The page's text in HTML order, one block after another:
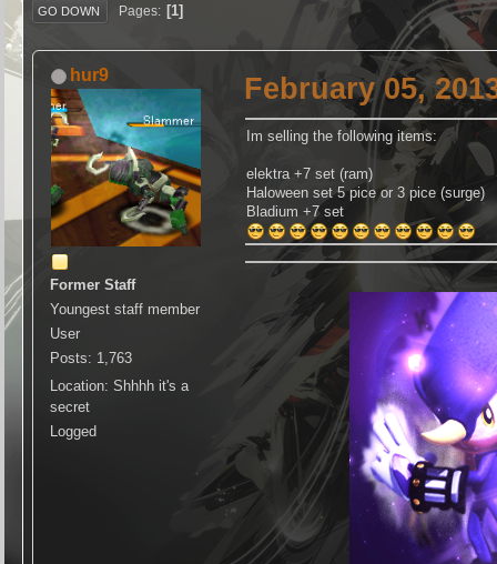
GO DOWN Pages 1
hur9
Former Staff
Youngest staff member
User
Posts: 1,763
Location: Shhhh it's a
secret
Logged
February 05,
Im selling the following items:
elektra +7 set (ram)
Haloween set 5 pice or 3 pice (surge)
Bladium +7 set